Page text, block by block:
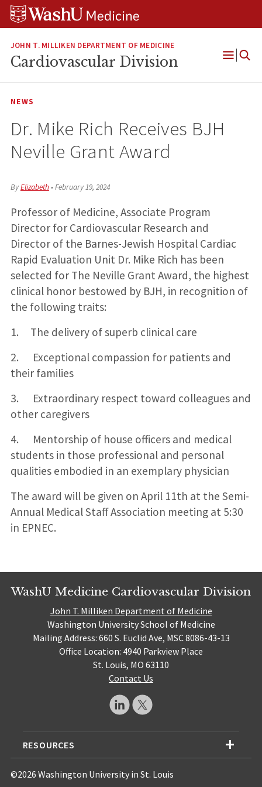
Skip
Skip
Skip
JOHN T. MILLIKEN DEPARTMENT OF MEDICINE
Cardiovascular Division
Open
NEWS
Dr. Mike Rich Receives BJH
Neville Grant Award
ByElizabeth•February 19, 2024
Professor of Medicine, Associate Program
Director for Cardiovascular Research and
Director of the Barnes-Jewish Hospital Cardiac
Rapid Evaluation Unit Dr. Mike Rich has been
selected for The Neville Grant Award, the highest
clinical honor bestowed by BJH, in recognition of
the following traits:
1. The delivery of superb clinical care
2. Exceptional compassion for patients and
their families
3. Extraordinary respect toward colleagues and
other caregivers
4. Mentorship of house officers and medical
students in those professional and personal
qualities embodied in an exemplary physician
The award will be given on April 11th at the Semi-
Annual Medical Staff Association meeting at 5:30
in EPNEC.
WashU Medicine Cardiovascular Division
John T. Milliken Department of Medicine
Washington University School of Medicine
Mailing Address: 660 S. Euclid Ave, MSC 8086-43-13
Office Location: 4940 Parkview Place
St. Louis, MO 63110
Contact Us
RESOURCES
©2026 Washington University in St. Louis